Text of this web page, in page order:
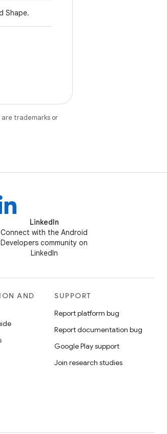
Shape.
are trademarks or
LinkedIn
Connect with the Android
Developers community on
LinkedIn
AND
SUPPORT
Report platform bug
Report documentation bug
Google Play support
Join research studies